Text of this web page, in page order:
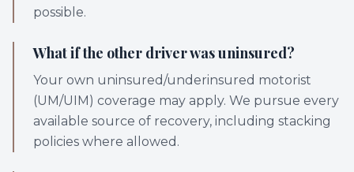
possible.
What if the other driver was uninsured?
Your own uninsured/underinsured motorist
(UM/UIM) coverage may apply. We pursue every
available source of recovery, including stacking
policies where allowed.